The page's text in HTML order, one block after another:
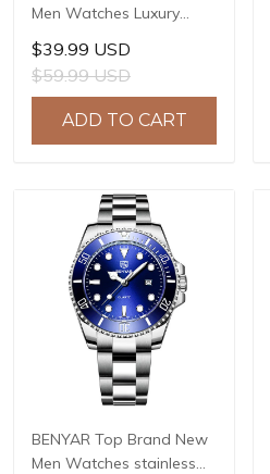
Men Watches Luxury
Waterproof Sport
Quartz Watch Men Clock
Reloj Hombre BY-5228M
$39.99 USD
$59.99 USD
ADD TO CART
BENYAR Top Brand New
Men Watches stainless